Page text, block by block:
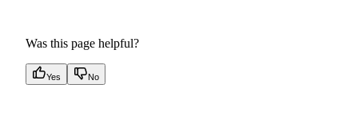
Was this page helpful?
Yes No